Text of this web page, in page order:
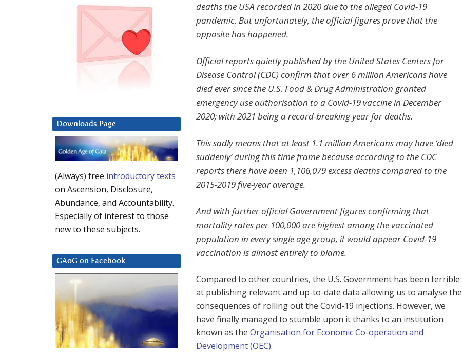
deaths the USA recorded in 2020 due to the alleged Covid-19
pandemic. But unfortunately, the official figures prove that the
opposite has happened.
Official reports quietly published by the United States Centers for
Disease Control (CDC) confirm that over 6 million Americans have
died ever since the U.S. Food & Drug Administration granted
emergency use authorisation to a Covid-19 vaccine in December
2020; with 2021 being a record-breaking year for deaths.
This sadly means that at least 1.1 million Americans may have ‘died
suddenly’ during this time frame because according to the CDC
reports there have been 1,106,079 excess deaths compared to the
2015-2019 five-year average.
And with further official Government figures confirming that
mortality rates per 100,000 are highest among the vaccinated
population in every single age group, it would appear Covid-19
vaccination is almost entirely to blame.
Compared to other countries, the U.S. Government has been terrible
at publishing relevant and up-to-date data allowing us to analyse the
consequences of rolling out the Covid-19 injections. However, we
have finally managed to stumble upon it thanks to an institution
known as the Organisation for Economic Co-operation and
Development (OEC).
Downloads Page
(Always) free introductory texts
on Ascension, Disclosure,
Abundance, and Accountability.
Especially of interest to those
new to these subjects.
GAoG on Facebook